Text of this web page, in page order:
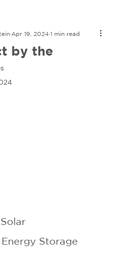
by the
Apr 19, 2024 1 min read
Storage